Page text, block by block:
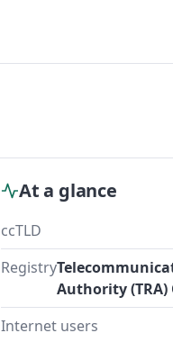
At a glance
ccTLD
Registry
Authority (TRA)
Internet users